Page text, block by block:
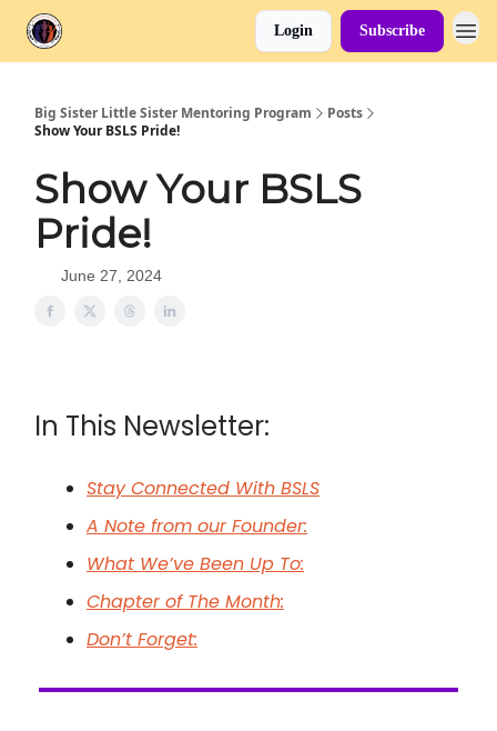
Login Subscribe
Big Sister Little Sister Mentoring Program
Posts
Show Your BSLS Pride!
Show Your BSLS
Pride!
June 27, 2024
In This Newsletter:
Stay Connected With BSLS
A Note from our Founder:
What We’ve Been Up To:
Chapter of The Month:
Don’t Forget: